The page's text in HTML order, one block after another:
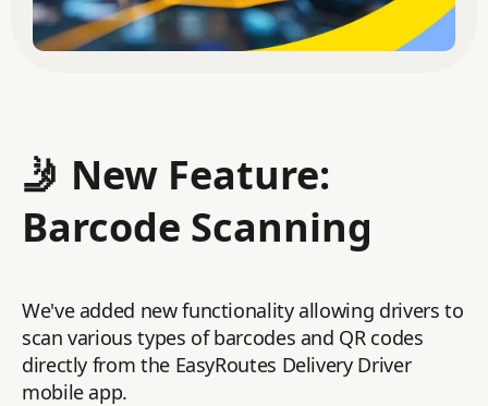
🤳 New Feature:
Barcode Scanning
We've added new functionality allowing drivers to
scan various types of barcodes and QR codes
directly from the EasyRoutes Delivery Driver
mobile app.